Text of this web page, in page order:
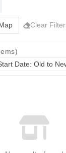
Clear Filter